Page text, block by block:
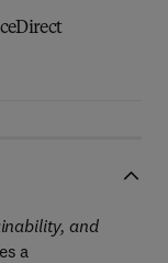
and
a